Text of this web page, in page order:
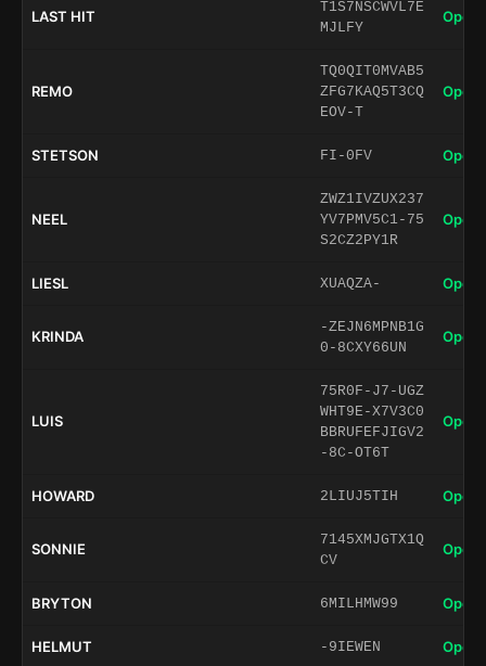
LAST HIT
T1S7NSCWVL7E
MJLFY
Open
REMO
TQ0QIT0MVAB5
ZFG7KAQ5T3CQ
EOV-T
Open
STETSON FI-0FV Open
NEEL
ZWZ1IVZUX237
YV7PMV5C1-75
S2CZ2PY1R
Open
LIESL XUAQZA- Open
KRINDA
-ZEJN6MPNB1G
0-8CXY66UN
Open
LUIS
75R0F-J7-UGZ
WHT9E-X7V3C0
BBRUFEFJIGV2
-8C-OT6T
Open
HOWARD 2LIUJ5TIH Open
SONNIE
7145XMJGTX1Q
CV
Open
BRYTON 6MILHMW99 Open
HELMUT -9IEWEN Open